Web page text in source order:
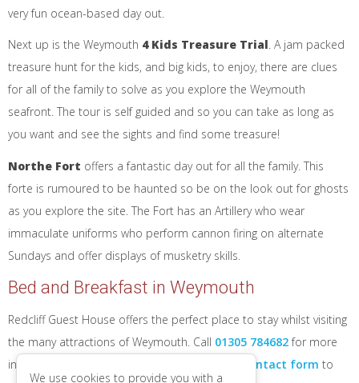
very fun ocean-based day out.
Next up is the Weymouth 4 Kids Treasure Trial. A jam packed
treasure hunt for the kids, and big kids, to enjoy, there are clues
for all of the family to solve as you explore the Weymouth
seafront. The tour is self guided and so you can take as long as
you want and see the sights and find some treasure!
Northe Fort offers a fantastic day out for all the family. This
forte is rumoured to be haunted so be on the look out for ghosts
as you explore the site. The Fort has an Artillery who wear
immaculate uniforms who perform cannon firing on alternate
Sundays and offer displays of musketry skills.
Bed and Breakfast in Weymouth
Redcliff Guest House offers the perfect place to stay whilst visiting
the many attractions of Weymouth. Call 01305 784682for more
information about staying with us, or use our
contact form to
We use cookies to provide you with a